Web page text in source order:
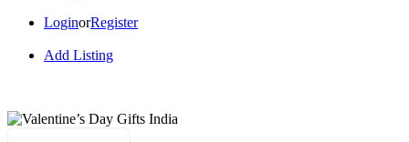
LoginorRegister
Add Listing